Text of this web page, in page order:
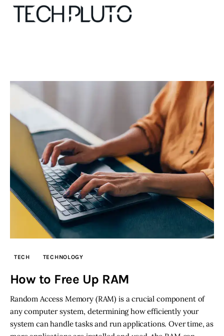
Advertise
Submit startup
Contact
Startup Resources
interviews
Privacy policy
TECH TECHNOLOGY
How to Free Up RAM
Random Access Memory (RAM) is a crucial component of
any computer system, determining how efficiently your
system can handle tasks and run applications. Over time, as